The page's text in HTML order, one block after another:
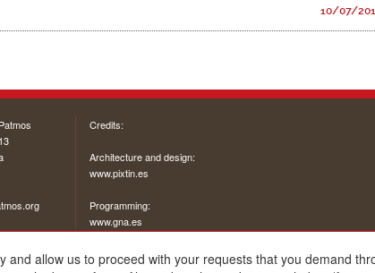
10/07/
Credits:
Architecture and design:
www.pixtin.es
Programming:
www.gna.es
allow us to proceed with your requests that you demand